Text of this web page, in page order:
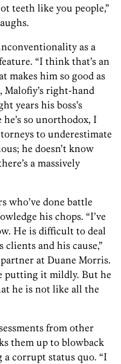
teeth like you people,”
as a
“I think that’s an
makes him so good as
Malofiy’s right-hand
years his boss’s
so unorthodox, I
to underestimate
he doesn’t know
a massively
who’ve done battle
his chops. “I’ve
He is difficult to deal
and his cause,”
partner at Duane Morris.
putting it mildly. But he
he is not like all the
from other
them up to blowback
corrupt status quo. “I